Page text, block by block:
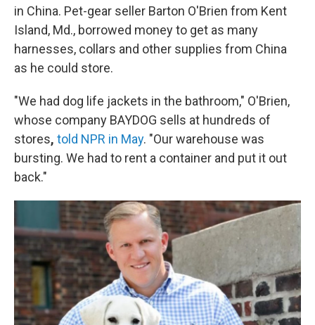
in China. Pet-gear seller Barton O'Brien from Kent
Island, Md., borrowed money to get as many
harnesses, collars and other supplies from China
as he could store.
"We had dog life jackets in the bathroom," O'Brien,
whose company BAYDOG sells at hundreds of
stores, told NPR in May. "Our warehouse was
bursting. We had to rent a container and put it out
back."